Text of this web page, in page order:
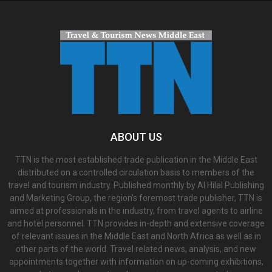
ABOUT US
TTN is the most established trade publication in the Middle East
distributed on a controlled circulation basis to members of the
travel and tourism industry. Published monthly by Al Hilal Publishing
and Marketing Group, the region’s foremost trade publisher, TTN is
aimed at professionals in the industry, from travel agents to airline
and hotel personnel. TTN provides in-depth and extensive coverage
of relevant issues in the Middle East and North Africa as well as in
other parts of the world. Travel related news, analysis, and new
appointments together with information on up-coming exhibitions,